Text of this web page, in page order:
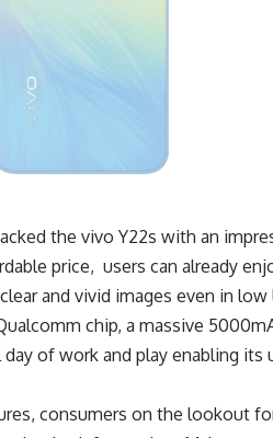
the vivo Y22s with an
price, users can already
and vivid images even in
chip, a massive
of work and play enabling its
consumers on the lookout